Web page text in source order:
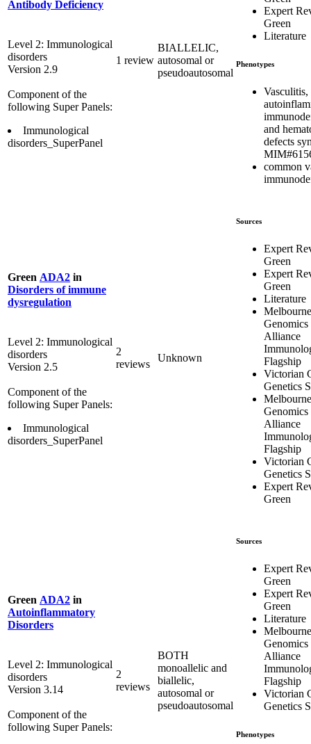
Antibody Deficiency
Level 2: Immunological
disorders
Version 2.9
Component of the
following Super Panels:
Immunological
disorders_SuperPanel
1 review
BIALLELIC,
autosomal or
pseudoautosomal
Expert
Green
Literature
Phenotypes
Vasculitis,
and
defects
common
Green ADA2 in
Disorders of immune
dysregulation
Level 2: Immunological
disorders
Version 2.5
Component of the
following Super Panels:
Immunological
disorders_SuperPanel
2
reviews
Unknown
Sources
Expert
Green
Expert
Green
Literature
Melbourne
Alliance
Flagship
Victorian
Genetics
Melbourne
Alliance
Flagship
Victorian
Genetics
Expert
Green
Green ADA2 in
Autoinflammatory
Disorders
Level 2: Immunological
disorders
Version 3.14
Component of the
following Super Panels:
2
reviews
BOTH
monoallelic and
biallelic,
autosomal or
pseudoautosomal
Sources
Expert
Green
Expert
Green
Literature
Melbourne
Alliance
Flagship
Victorian
Genetics
Phenotypes